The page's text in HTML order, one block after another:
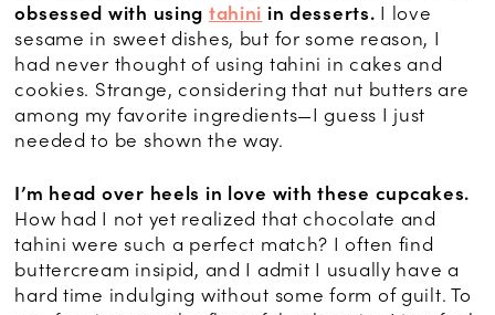
obsessed with using tahini in desserts. I love
sesame in sweet dishes, but for some reason, I
had never thought of using tahini in cakes and
cookies. Strange, considering that nut butters are
among my favorite ingredients—I guess I just
needed to be shown the way.
I’m head over heels in love with these cupcakes.
How had I not yet realized that chocolate and
tahini were such a perfect match? I often find
buttercream insipid, and I admit I usually have a
hard time indulging without some form of guilt. To